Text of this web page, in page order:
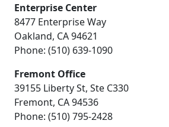
Enterprise Center
8477 Enterprise Way
Oakland, CA 94621
Phone: (510) 639-1090
Fremont Office
39155 Liberty St, Ste C330
Fremont, CA 94536
Phone: (510) 795-2428